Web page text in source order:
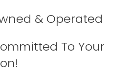
& Operated
To Your